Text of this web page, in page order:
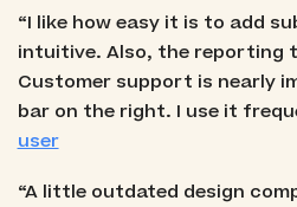
“I like how easy it is to add
intuitive. Also, the reporting
Customer support is nearly
bar on the right. I use it
user
“A little outdated design